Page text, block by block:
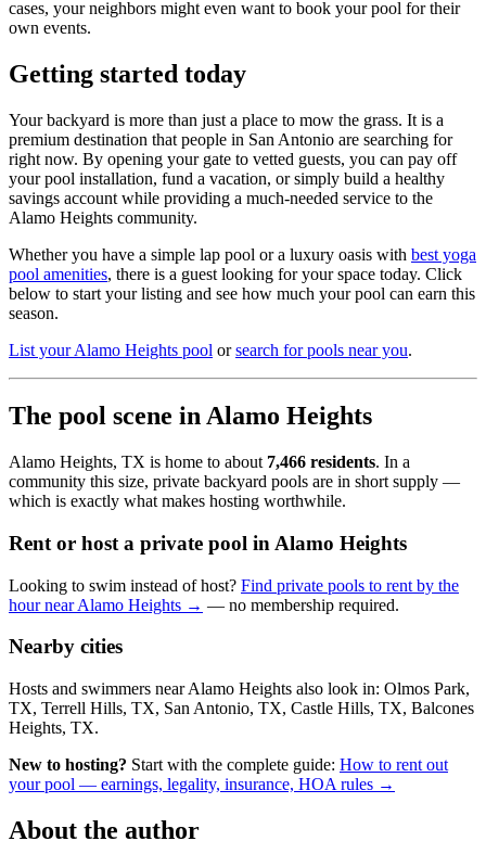
cases, your neighbors might even want to book your pool for their
own events.
Getting started today
Your backyard is more than just a place to mow the grass. It is a
premium destination that people in San Antonio are searching for
right now. By opening your gate to vetted guests, you can pay off
your pool installation, fund a vacation, or simply build a healthy
savings account while providing a much-needed service to the
Alamo Heights community.
Whether you have a simple lap pool or a luxury oasis with best yoga
pool amenities, there is a guest looking for your space today. Click
below to start your listing and see how much your pool can earn this
season.
List your Alamo Heights pool orsearch for pools near you.
The pool scene in Alamo Heights
Alamo Heights, TX is home to about 7,466 residents. In a
community this size, private backyard pools are in short supply —
which is exactly what makes hosting worthwhile.
Rent or host a private pool in Alamo Heights
Looking to swim instead of host? Find private pools to rent by the
hour near Alamo Heights → — no membership required.
Nearby cities
Hosts and swimmers near Alamo Heights also look in: Olmos Park,
TX, Terrell Hills, TX, San Antonio, TX, Castle Hills, TX, Balcones
Heights, TX.
New to hosting? Start with the complete guide: How to rent out
your pool — earnings, legality, insurance, HOA rules →
About the author